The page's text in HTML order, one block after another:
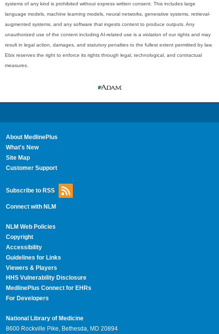
systems of any kind is prohibited without express written consent. This includes large
language models, machine learning models, neural networks, generative systems, retrieval-
augmented systems, and any software that ingests content to produce outputs. Any
unauthorized use of the content including AI-related use is a violation of our rights and may
result in legal action, damages, and statutory penalties to the fullest extent permitted by law.
Ebix reserves the right to enforce its rights through legal, technological, and contractual
measures.
About MedlinePlus
What's New
Site Map
Customer Support
Subscribe to RSS
Connect with NLM
NLM Web Policies
Copyright
Accessibility
Guidelines for Links
Viewers & Players
HHS Vulnerability Disclosure
MedlinePlus Connect for EHRs
For Developers
National Library of Medicine
8600 Rockville Pike, Bethesda, MD 20894